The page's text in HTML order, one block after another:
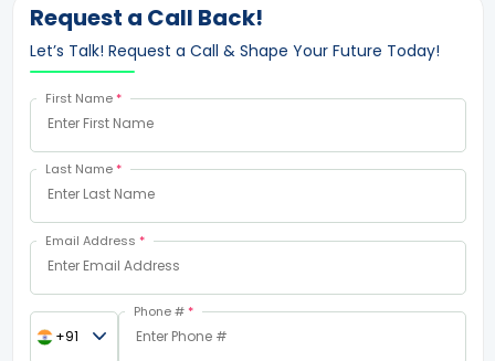
Request a Call Back!
Let’s Talk! Request a Call & Shape Your Future Today!
First Name*
Last Name*
Email Address *
+91
Phone #*